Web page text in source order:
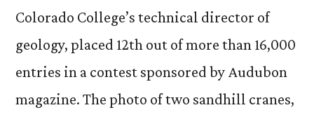
Colorado College’s technical director of
geology, placed 12th out of more than 16,000
entries in a contest sponsored by Audubon
magazine. The photo of two sandhill cranes,